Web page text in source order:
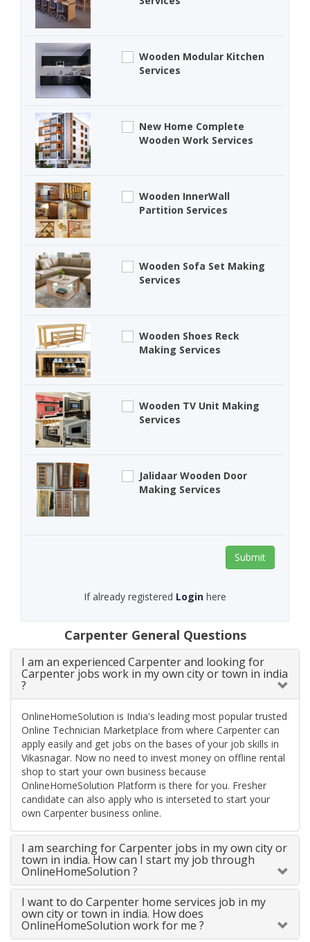
Wooden Modular Kitchen
Services
New Home Complete
Wooden Work Services
Wooden InnerWall
Partition Services
Wooden Sofa Set Making
Services
Wooden Shoes Reck
Making Services
Wooden TV Unit Making
Services
Jalidaar Wooden Door
Making Services
Submit
If already registered Login here
Carpenter General Questions
I am an experienced Carpenter and looking for
Carpenter jobs work in my own city or town in india
?
OnlineHomeSolution is India's leading most popular trusted
Online Technician Marketplace from where Carpenter can
apply easily and get jobs on the bases of your job skills in
Vikasnagar. Now no need to invest money on offline rental
shop to start your own business because
OnlineHomeSolution Platform is there for you. Fresher
candidate can also apply who is interseted to start your
own Carpenter business online.
I am searching for Carpenter jobs in my own city or
town in india. How can I start my job through
OnlineHomeSolution ?
I want to do Carpenter home services job in my
own city or town in india. How does
OnlineHomeSolution work for me ?